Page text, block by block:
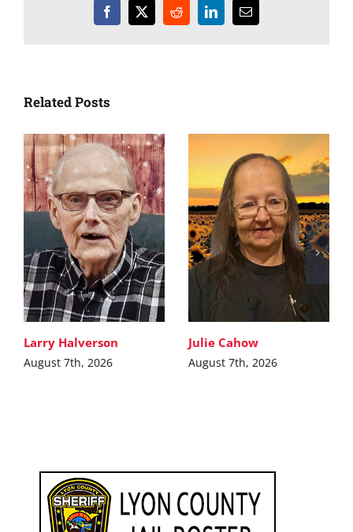
Facebook
X RedditLinkedInEmail
Related Posts
Larry Halverson
August 7th, 2026
Julie Cahow
August 7th, 2026